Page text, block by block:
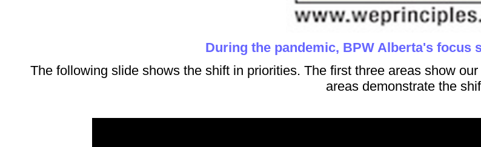
During the pandemic, BPW Alberta's focus
The following slide shows the shift in priorities. The first three areas show
areas demonstrate the